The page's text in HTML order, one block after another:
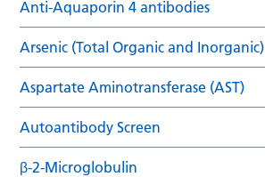
Anti-Aquaporin 4 antibodies
Arsenic (Total Organic and Inorganic)
Aspartate Aminotransferase (AST)
Autoantibody Screen
β-2-Microglobulin